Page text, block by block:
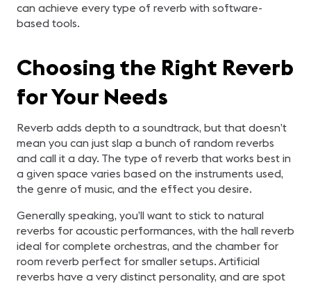
can achieve every type of reverb with software-
based tools.
Choosing the Right Reverb
for Your Needs
Reverb adds depth to a soundtrack, but that doesn’t
mean you can just slap a bunch of random reverbs
and call it a day. The type of reverb that works best in
a given space varies based on the instruments used,
the genre of music, and the effect you desire.
Generally speaking, you’ll want to stick to natural
reverbs for acoustic performances, with the hall reverb
ideal for complete orchestras, and the chamber for
room reverb perfect for smaller setups. Artificial
reverbs have a very distinct personality, and are spot